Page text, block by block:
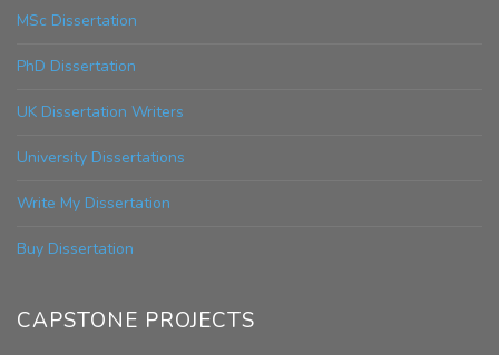
MSc Dissertation
PhD Dissertation
UK Dissertation Writers
University Dissertations
Write My Dissertation
Buy Dissertation
CAPSTONE PROJECTS